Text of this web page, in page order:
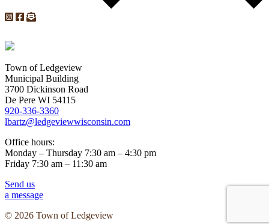
Town of Ledgeview
Municipal Building
3700 Dickinson Road
De Pere WI 54115
920-336-3360
lbartz@ledgeviewwisconsin.com
Office hours:
Monday – Thursday 7:30 am – 4:30 pm
Friday 7:30 am – 11:30 am
Send us
a message
© 2026 Town of Ledgeview